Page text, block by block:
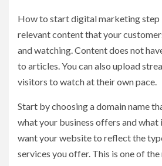
How to start digital marketing step
relevant content that your
and watching. Content does not
to articles. You can also upload
visitors to watch at their own pace.
Start by choosing a domain name
what your business offers and what
want your website to reflect the
services you offer. This is one of